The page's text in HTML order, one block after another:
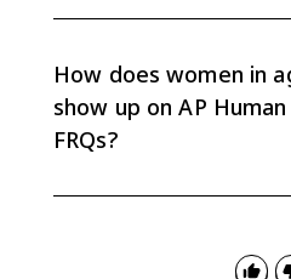
do major agricultural work.
support food security and
How does women in
show up on AP
FRQs?
production type, land access,